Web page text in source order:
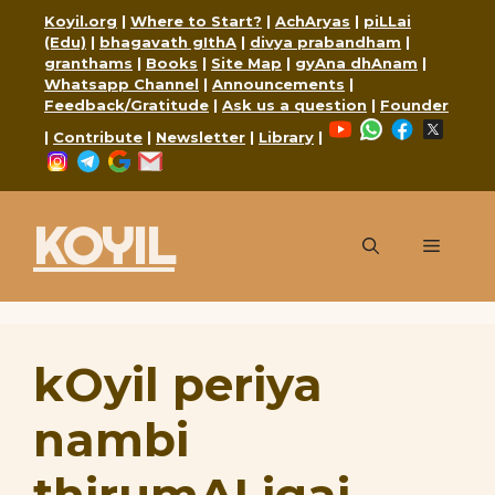
content
Koyil.org | Where to Start? | AchAryas | piLLai
(Edu) | bhagavath gIthA | divya prabandham |
granthams | Books | Site Map | gyAna dhAnam |
Whatsapp Channel | Announcements |
Feedback/Gratitude | Ask us a question | Founder
| Contribute | Newsletter | Library |
YouTubeWhatsApp
Facebook
Instagram
Telegram
Google
KOYIL Menu
kOyil periya
nambi